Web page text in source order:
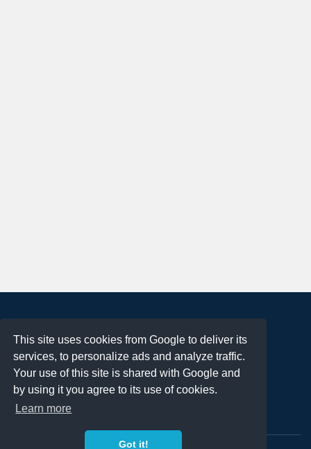
This site uses cookies from Google to deliver its
services, to personalize ads and analyze traffic.
Your use of this site is shared with Google and
by using it you agree to its use of cookies.
Learn more
Got it!
Terms of Use
Privacy Policy
DMCA Notification
Contact